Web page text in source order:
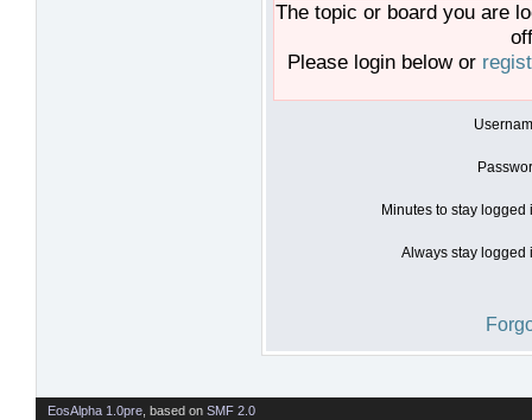
The topic or board you are
Please login below or
Minutes to stay logged
Always stay logged
EosAlpha 1.0pre , based on SMF 2.0